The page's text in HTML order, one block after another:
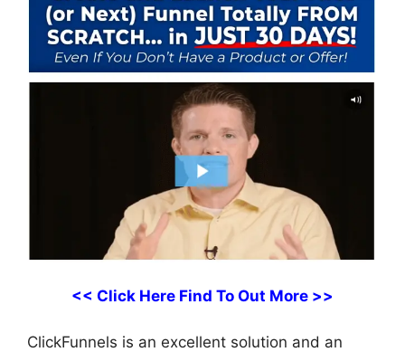
<< Click Here Find To Out More >>
ClickFunnels is an excellent solution and an